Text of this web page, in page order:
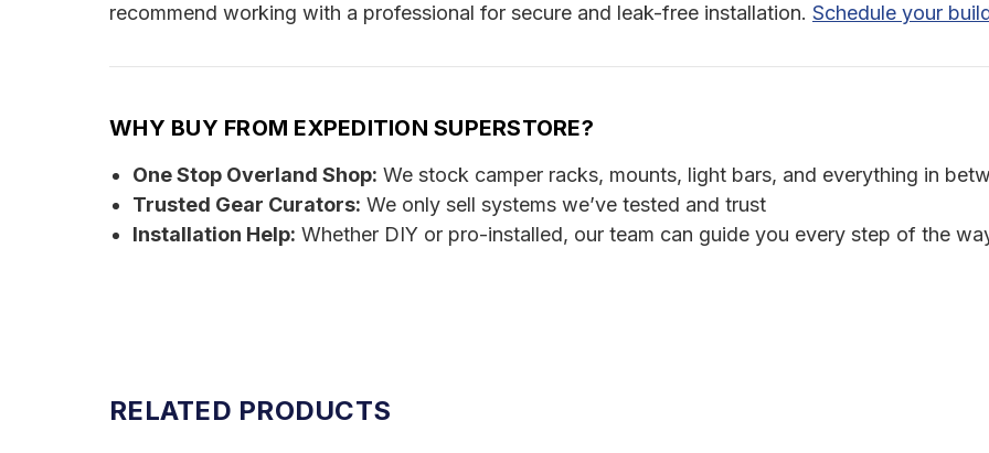
recommend working with a professional for secure and leak-free installation. Schedule your
WHY BUY FROM EXPEDITION SUPERSTORE?
One Stop Overland Shop: We stock camper racks, mounts, light bars, and everything in
Trusted Gear Curators: We only sell systems we’ve tested and trust
Installation Help: Whether DIY or pro-installed, our team can guide you every step of the
RELATED PRODUCTS